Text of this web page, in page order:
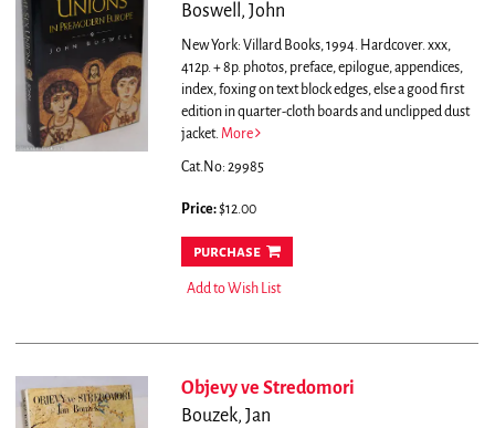
Boswell, John
New York: Villard Books, 1994. Hardcover. xxx,
412p. + 8p. photos, preface, epilogue, appendices,
index, foxing on text block edges, else a good first
edition in quarter-cloth boards and unclipped dust
jacket. More
Cat.No: 29985
Price:$12.00
purchase
Add to Wish List
Objevy ve Stredomori
Bouzek, Jan